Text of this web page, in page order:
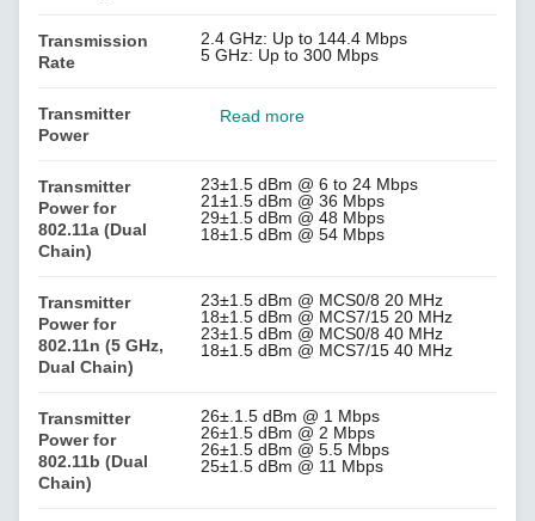
Transmission
Rate
2.4 GHz: Up to 144.4 Mbps
5 GHz: Up to 300 Mbps
Transmitter
Power
Read more
Transmitter
Power for
802.11a (Dual
Chain)
23±1.5 dBm @ 6 to 24 Mbps
21±1.5 dBm @ 36 Mbps
29±1.5 dBm @ 48 Mbps
18±1.5 dBm @ 54 Mbps
Transmitter
Power for
802.11n (5 GHz,
Dual Chain)
23±1.5 dBm @ MCS0/8 20 MHz
18±1.5 dBm @ MCS7/15 20 MHz
23±1.5 dBm @ MCS0/8 40 MHz
18±1.5 dBm @ MCS7/15 40 MHz
Transmitter
Power for
802.11b (Dual
Chain)
26±.1.5 dBm @ 1 Mbps
26±1.5 dBm @ 2 Mbps
26±1.5 dBm @ 5.5 Mbps
25±1.5 dBm @ 11 Mbps